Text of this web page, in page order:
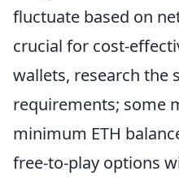
fluctuate based on
crucial for cost-
wallets, research the
requirements; some
minimum ETH
free-to-play options